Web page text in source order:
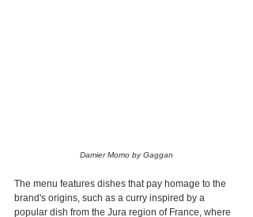
Damier Momo by Gaggan
The menu features dishes that pay homage to the
brand's origins, such as a curry inspired by a
popular dish from the Jura region of France, where